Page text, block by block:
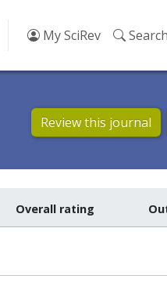
My SciRev Search
Review this journal
Overall rating